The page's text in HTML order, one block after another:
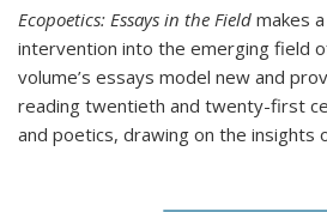
Ecopoetics: Essays in the Field makes
intervention into the emerging field
volume’s essays model new and
reading twentieth and twenty-first
and poetics, drawing on the insights